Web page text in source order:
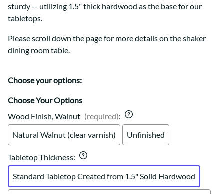
sturdy -- utilizing 1.5" thick hardwood as the base for our
tabletops.
Please scroll down the page for more details on the shaker
dining room table.
Choose your options:
Choose Your Options
Wood Finish, Walnut (required):
Natural Walnut (clear varnish)
Unfinished
Tabletop Thickness:
Standard Tabletop Created from 1.5" Solid Hardwood